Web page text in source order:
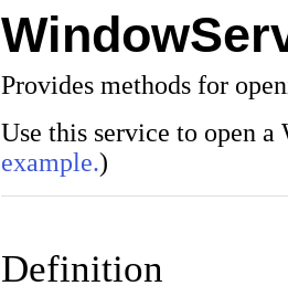
Provides methods for
Use this service to open
example.)
Definition